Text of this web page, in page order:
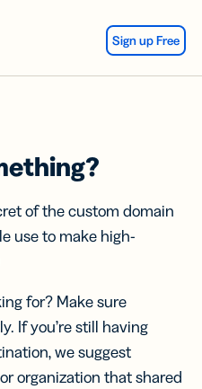
Sign up Free
of the custom domain
use to make high-
for? Make sure
If you’re still having
we suggest
organization that shared